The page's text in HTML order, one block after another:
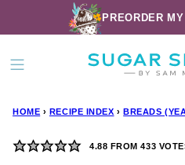
to
content
PREORDER
HOME › RECIPE INDEX › BREADS
4.88 FROM433